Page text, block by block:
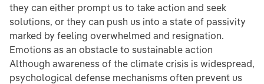
they can either prompt us to take action and seek
solutions, or they can push us into a state of passivity
marked by feeling overwhelmed and resignation.
Emotions as an obstacle to sustainable action
Although awareness of the climate crisis is widespread,
psychological defense mechanisms often prevent us